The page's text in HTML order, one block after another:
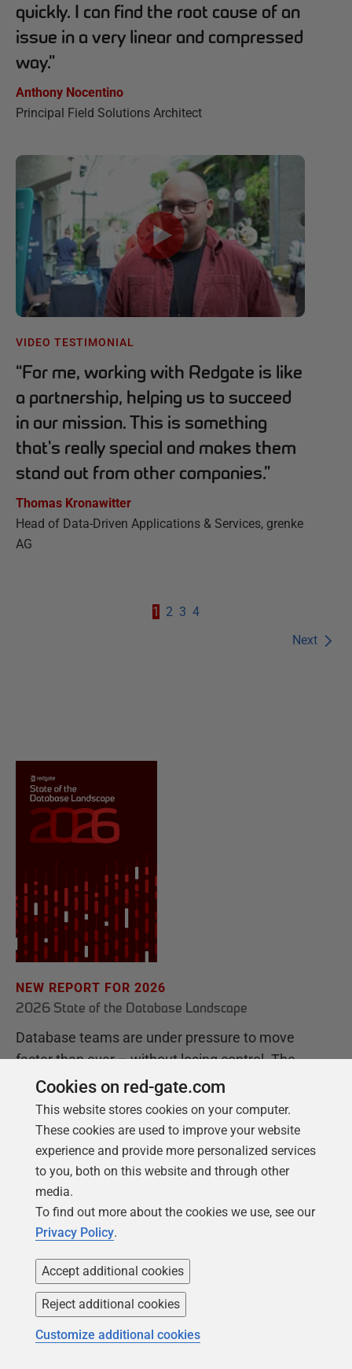
quickly. I can find the root cause of an
issue in a very linear and compressed
way.”
Anthony Nocentino
Principal Field Solutions Architect
VIDEO TESTIMONIAL
“For me, working with Redgate is like
a partnership, helping us to succeed
in our mission. This is something
that's really special and makes them
stand out from other companies.”
Thomas Kronawitter
Head of Data-Driven Applications & Services, grenke
AG
Next
1 2 3 4
NEW REPORT FOR 2026
2026 State of the Database Landscape
Database teams are under pressure to move
faster than ever – without losing control. The
State of the Database Landscape reveals how
teams are responding in 2026.
Download the report
Cookies on red-gate.com
This website stores cookies on your computer.
These cookies are used to improve your website
experience and provide more personalized services
to you, both on this website and through other
media.
To find out more about the cookies we use, see our
Privacy Policy.
Accept additional cookies
Reject additional cookies
Customize additional cookies